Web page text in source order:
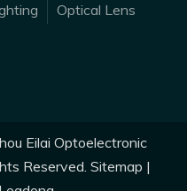
Optical Lens
Eilai Optoelectronic
Reserved. Sitemap |